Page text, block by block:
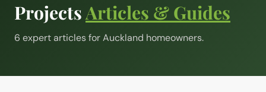
ProjectsArticles & Guides
6 expert articlesfor Auckland homeowners.